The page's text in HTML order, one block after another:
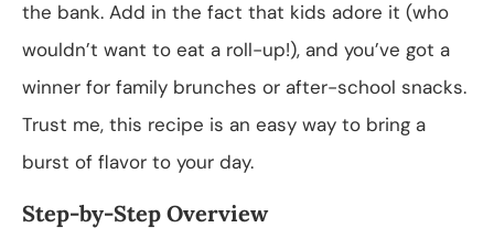
the bank. Add in the fact that kids adore it (who
wouldn’t want to eat a roll-up!), and you’ve got a
winner for family brunches or after-school snacks.
Trust me, this recipe is an easy way to bring a
burst of flavor to your day.
Step-by-Step Overview